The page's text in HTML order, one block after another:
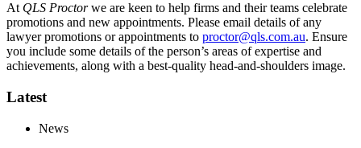
At QLS Proctorwe are keen to help firms and their teams celebrate
promotions and new appointments. Please email details of any
lawyer promotions or appointments to proctor@qls.com.au. Ensure
you include some details of the person’s areas of expertise and
achievements, along with a best-quality head-and-shoulders image.
Latest
News